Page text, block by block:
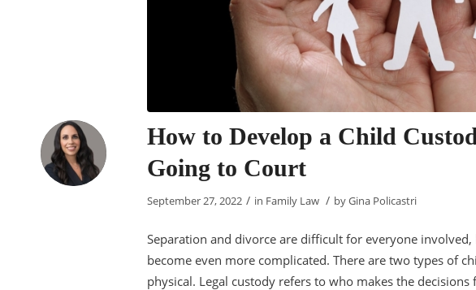
How to Develop a Child
Going to Court
September 27, 2022 / in Family Law / byGina Policastri
Separation and divorce are difficult for everyone
become even more complicated. There are two types of
physical. Legal custody refers to who makes the